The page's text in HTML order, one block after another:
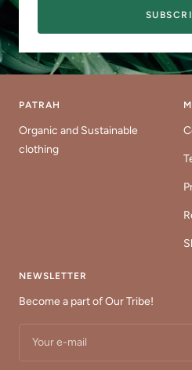
PATRAH
Organic and Sustainable
clothing
NEWSLETTER
Become a part of Our Tribe!
Your e-mail